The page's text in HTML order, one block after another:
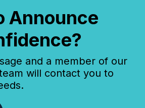
Announce
and a member of our
will contact you to